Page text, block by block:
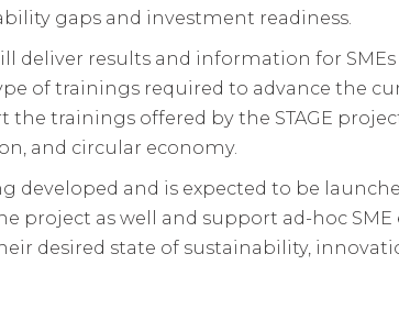
gaps and investment readiness.
deliver results and information for
of trainings required to advance the
the trainings offered by the STAGE
and circular economy.
developed and is expected to be
project as well and support ad-hoc
desired state of sustainability,